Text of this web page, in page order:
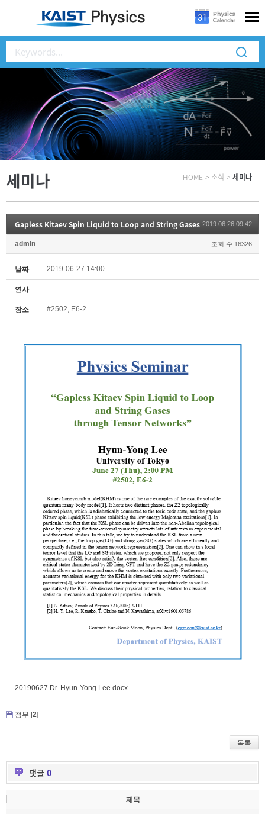
세미나 HOME > 소식 > 세미나
Gapless Kitaev Spin Liquid to Loop and String Gases 2019.06.26 09:42
admin 조회 수:16326
날짜 2019-06-27 14:00
연사
장소 #2502, E6-2
20190627 Dr. Hyun-Yong Lee.docx
첨부 [2]
목록
댓글 0
제목